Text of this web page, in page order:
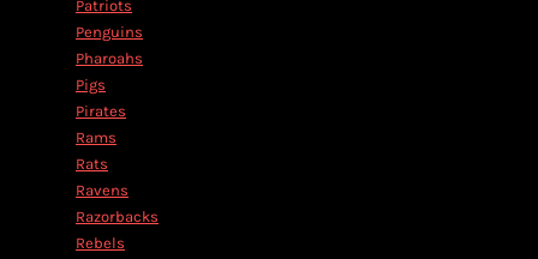
Patriots
Penguins
Pharoahs
Pigs
Pirates
Rams
Rats
Ravens
Razorbacks
Rebels